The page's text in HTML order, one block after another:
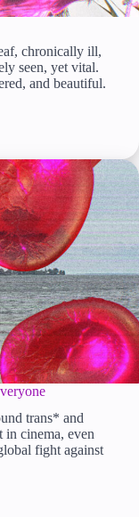
chronically ill,
seen, yet vital.
and beautiful.
trans* and
in cinema, even
fight against